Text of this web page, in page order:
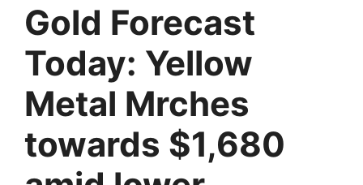
Gold Forecast
Today: Yellow
Metal Mrches
towards $1,680